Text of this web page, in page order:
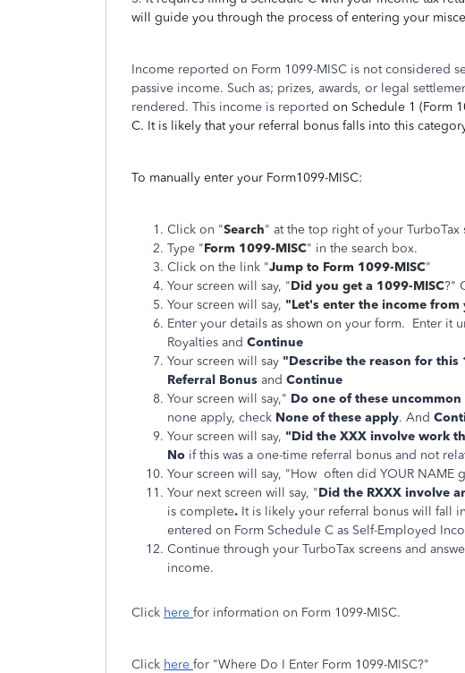
will guide you through the process of entering your
Income reported on Form 1099-MISC is not considered
passive income. Such as; prizes, awards, or legal
rendered. This income is reported on Schedule 1 (Form
C. It is likely that your referral bonus falls into this
To manually enter your Form1099-MISC:
Click on "Search" at the top right of your TurboTax
Type "Form 1099-MISC" in the search box.
Click on the link "Jump to Form 1099-MISC"
Your screen will say, "Did you get a 1099-MISC?"
Your screen will say, "Let's enter the income from
Enter your details as shown on your form. Enter it
Royalties and Continue
Your screen will say "Describe the reason for this
Referral Bonus and Continue
Your screen will say," Do one of these
none apply, check None of these apply. And
Your screen will say, "Did the XXX involve work
No if this was a one-time referral bonus and not
Your screen will say, "How often did YOUR NAME
Your next screen will say, "Did the RXXX involve
is complete. It is likely your referral bonus will fall
entered on Form Schedule C as Self-Employed
Continue through your TurboTax screens and
income.
Click here for information on Form 1099-MISC.
Click here for "Where Do I Enter Form 1099-MISC?"